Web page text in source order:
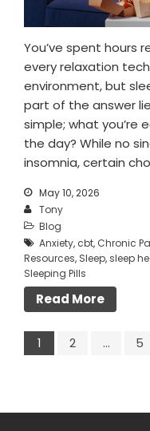
You’ve spent hours
every relaxation
environment, but
part of the answer
simple; what you’re
the day? While no
insomnia, certain
May 10, 2026
Tony
Blog
Anxiety, cbt, Chronic
Resources, Sleep,sleep
Sleeping Pills
Read More
1 2 … 5